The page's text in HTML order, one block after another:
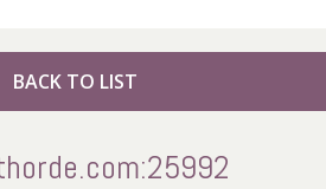
BACK TO LIST